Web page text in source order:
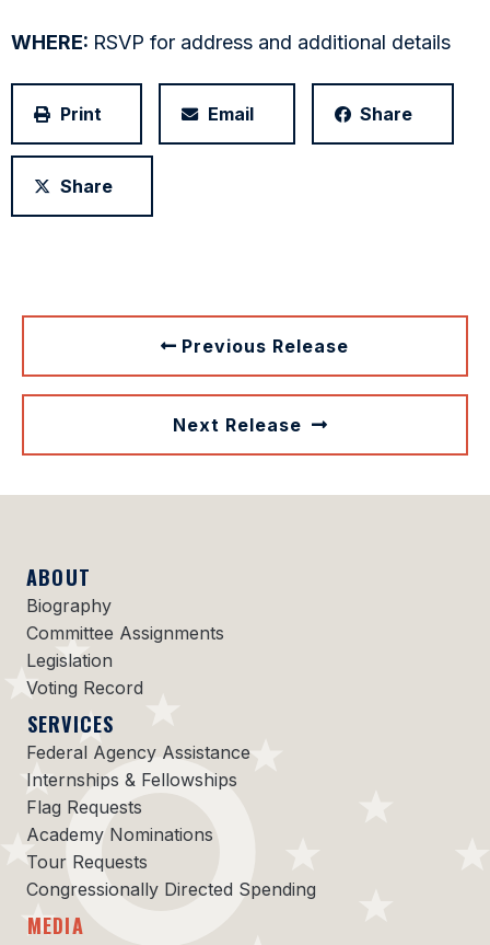
WHERE: RSVP for address and additional details
Print Email Share
Share
Previous Release
Next Release
ABOUT
Biography
Committee Assignments
Legislation
Voting Record
SERVICES
Federal Agency Assistance
Internships & Fellowships
Flag Requests
Academy Nominations
Tour Requests
Congressionally Directed Spending
MEDIA